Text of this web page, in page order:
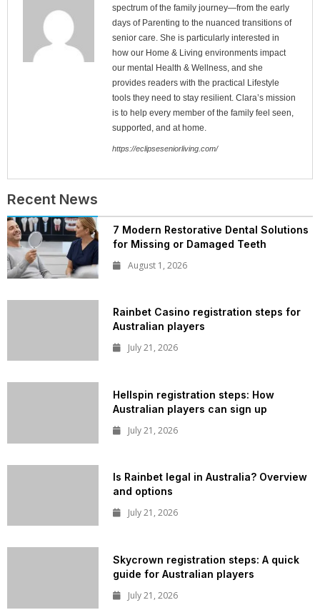
spectrum of the family journey—from the early
days of Parenting to the nuanced transitions of
senior care. She is particularly interested in
how our Home & Living environments impact
our mental Health & Wellness, and she
provides readers with the practical Lifestyle
tools they need to stay resilient. Clara’s mission
is to help every member of the family feel seen,
supported, and at home.
https://eclipseseniorliving.com/
Recent News
7 Modern Restorative Dental Solutions
for Missing or Damaged Teeth
August 1, 2026
Rainbet Casino registration steps for
Australian players
July 21, 2026
Hellspin registration steps: How
Australian players can sign up
July 21, 2026
Is Rainbet legal in Australia? Overview
and options
July 21, 2026
Skycrown registration steps: A quick
guide for Australian players
July 21, 2026